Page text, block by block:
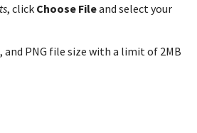
, click Choose Fileand select your
and PNG file size with a limit of 2MB